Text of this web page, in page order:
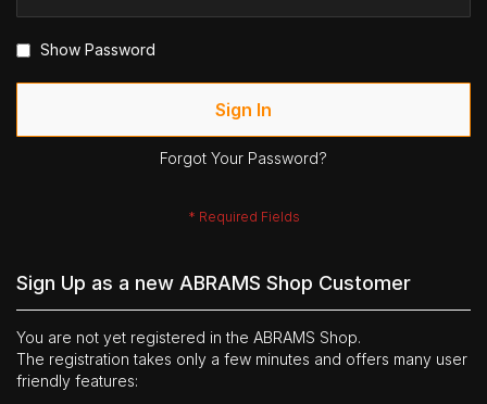
Show Password
Sign In
Forgot Your Password?
Sign Up as a new ABRAMS Shop Customer
You are not yet registered in the ABRAMS Shop.
The registration takes only a few minutes and offers many user
friendly features: